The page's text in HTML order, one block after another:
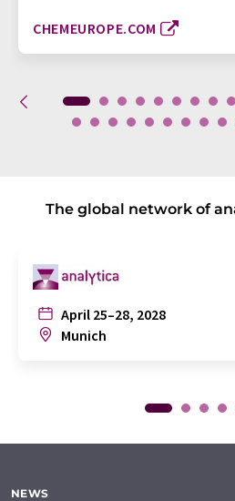
CHEMEUROPE.COM
The global network of
April 25–28, 2028
Munich
NEWS